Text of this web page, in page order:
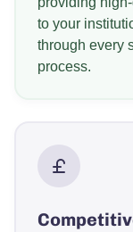
to your
through every
process.